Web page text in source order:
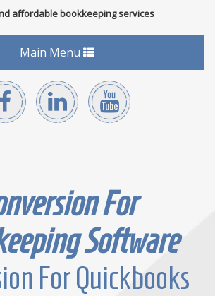
affordable bookkeeping services
Toggle
navigation
Main Menu
For
Software
For Quickbooks